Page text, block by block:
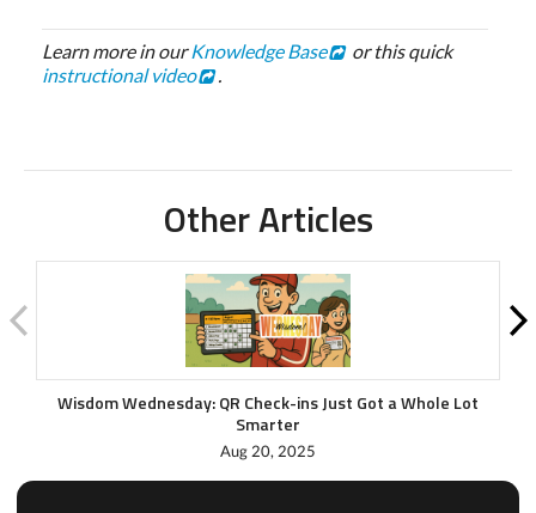
Learn more in ourKnowledge Base
or this quick
instructional video
.
Other Articles
Wisdom Wednesday: QR Check-ins Just Got a Whole Lot
Smarter
Aug 20, 2025